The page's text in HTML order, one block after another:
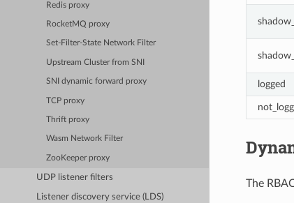
Redis proxy
RocketMQ proxy
Set-Filter-State Network Filter
Upstream Cluster from SNI
SNI dynamic forward proxy
TCP proxy
Thrift proxy
Wasm Network Filter
ZooKeeper proxy
UDP listener filters
Listener discovery service (LDS)
logged
The